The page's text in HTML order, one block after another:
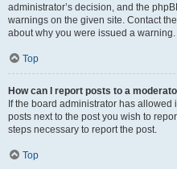
administrator’s decision, and the
warnings on the given site. Contact
about why you were issued a warning.
Top
How can I report posts to a
If the board administrator has
posts next to the post you wish to
steps necessary to report the post.
Top